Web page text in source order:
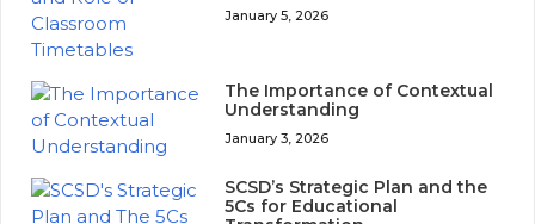
January 5, 2026
The Importance of Contextual
Understanding
January 3, 2026
SCSD’s Strategic Plan and the
5Cs for Educational